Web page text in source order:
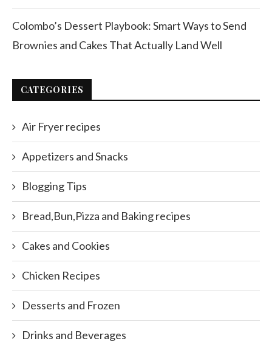
Colombo’s Dessert Playbook: Smart Ways to Send
Brownies and Cakes That Actually Land Well
CATEGORIES
Air Fryer recipes
Appetizers and Snacks
Blogging Tips
Bread,Bun,Pizza and Baking recipes
Cakes and Cookies
Chicken Recipes
Desserts and Frozen
Drinks and Beverages